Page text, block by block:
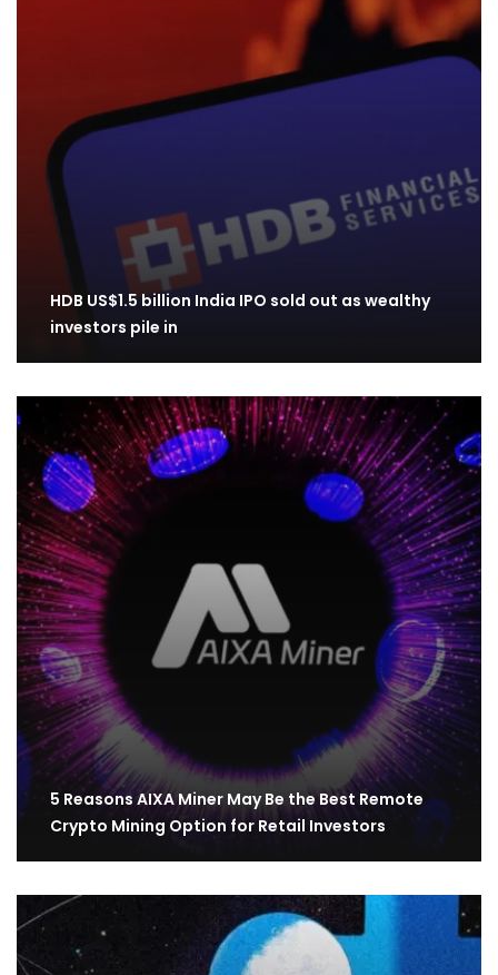
HDB US$1.5 billion India IPO sold out as wealthy
investors pile in
5 Reasons AIXA Miner May Be the Best Remote
Crypto Mining Option for Retail Investors